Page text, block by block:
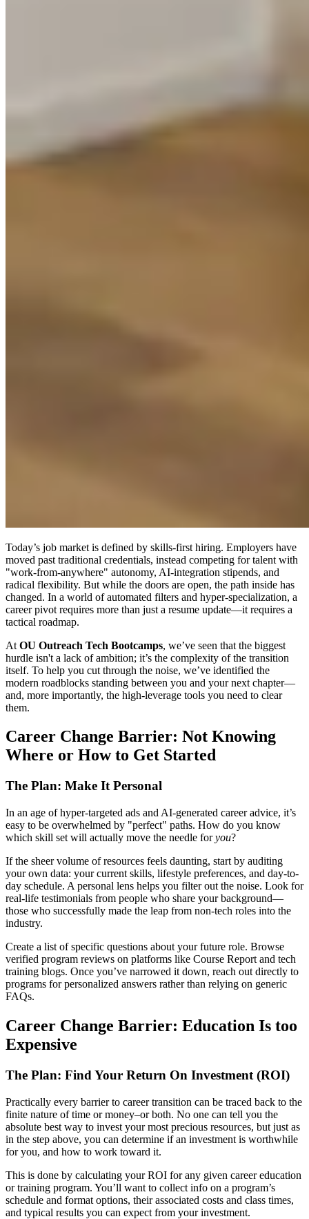
Today’s job market is defined by skills-first hiring. Employers have
moved past traditional credentials, instead competing for talent with
"work-from-anywhere" autonomy, AI-integration stipends, and
radical flexibility. But while the doors are open, the path inside has
changed. In a world of automated filters and hyper-specialization, a
career pivot requires more than just a resume update—it requires a
tactical roadmap.
At OU Outreach Tech Bootcamps, we’ve seen that the biggest
hurdle isn't a lack of ambition; it’s the complexity of the transition
itself. To help you cut through the noise, we’ve identified the
modern roadblocks standing between you and your next chapter—
and, more importantly, the high-leverage tools you need to clear
them.
Career Change Barrier: Not Knowing
Where or How to Get Started
The Plan: Make It Personal
In an age of hyper-targeted ads and AI-generated career advice, it’s
easy to be overwhelmed by "perfect" paths. How do you know
which skill set will actually move the needle foryou?
If the sheer volume of resources feels daunting, start by auditing
your own data: your current skills, lifestyle preferences, and day-to-
day schedule. A personal lens helps you filter out the noise. Look for
real-life testimonials from people who share your background—
those who successfully made the leap from non-tech roles into the
industry.
Create a list of specific questions about your future role. Browse
verified program reviews on platforms like Course Report and tech
training blogs. Once you’ve narrowed it down, reach out directly to
programs for personalized answers rather than relying on generic
FAQs.
Career Change Barrier: Education Is too
Expensive
The Plan: Find Your Return On Investment (ROI)
Practically every barrier to career transition can be traced back to the
finite nature of time or money–or both. No one can tell you the
absolute best way to invest your most precious resources, but just as
in the step above, you can determine if an investment is worthwhile
for you, and how to work toward it.
This is done by calculating your ROI for any given career education
or training program. You’ll want to collect info on a program’s
schedule and format options, their associated costs and class times,
and typical results you can expect from your investment.